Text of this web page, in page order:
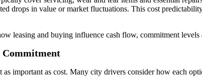
drops in value or market fluctuations. This cost
leasing and buying influence cash flow, commitment levels
Commitment
important as cost. Many city drivers consider how each